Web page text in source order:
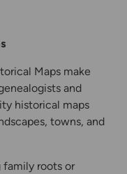
Maps make
and
historical maps
towns, and
family roots or